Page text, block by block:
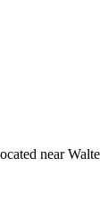
near